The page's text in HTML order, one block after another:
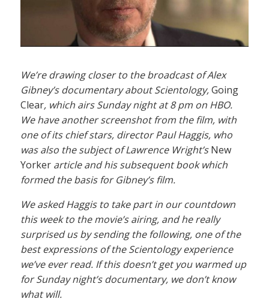
We’re drawing closer to the broadcast of Alex
Gibney’s documentary about Scientology,Going
Clear, which airs Sunday night at 8 pm on HBO.
We have another screenshot from the film, with
one of its chief stars, director Paul Haggis, who
was also the subject of Lawrence Wright’sNew
Yorker article and his subsequent book which
formed the basis for Gibney’s film.
We asked Haggis to take part in our countdown
this week to the movie’s airing, and he really
surprised us by sending the following, one of the
best expressions of the Scientology experience
we’ve ever read. If this doesn’t get you warmed up
for Sunday night’s documentary, we don’t know
what will.